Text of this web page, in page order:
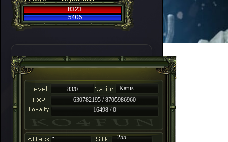
8323
5406
83/0
Karus
630782195 / 8705986960
16498 / 0
-
255